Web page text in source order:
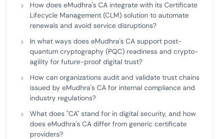
How does eMudhra's CA integrate with its Certificate
Lifecycle Management (CLM) solution to automate
renewals and avoid service disruptions?
In what ways does eMudhra's CA support post-
quantum cryptography (PQC) readiness and crypto-
agility for future-proof digital trust?
How can organizations audit and validate trust chains
issued by eMudhra's CA for internal compliance and
industry regulations?
What does "CA" stand for in digital security, and how
does eMudhra's CA differ from generic certificate
providers?